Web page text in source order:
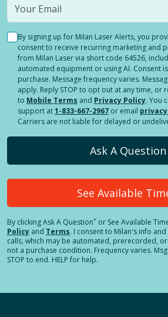
By signing up for Milan Laser Alerts, you
consent to receive recurring marketing and
from Milan Laser via short code 64526,
automated equipment or using AI. Consent
purchase. Message frequency varies.
apply. Reply STOP to opt out at any time, or
to Mobile Terms and Privacy Policy. You
support at1-833-667-2967 or email
Carriers are not liable for delayed or
Ask A Question
See Available
By clickingAsk A Question* or See Available
Policy and Terms. I consent to Milan's info
calls, which may be automated, prerecorded,
not a purchase condition. Frequency varies.
STOP to end. HELP for help.